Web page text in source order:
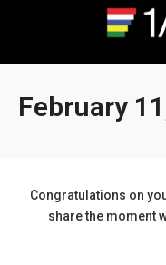
February
Congratulations on
share the moment